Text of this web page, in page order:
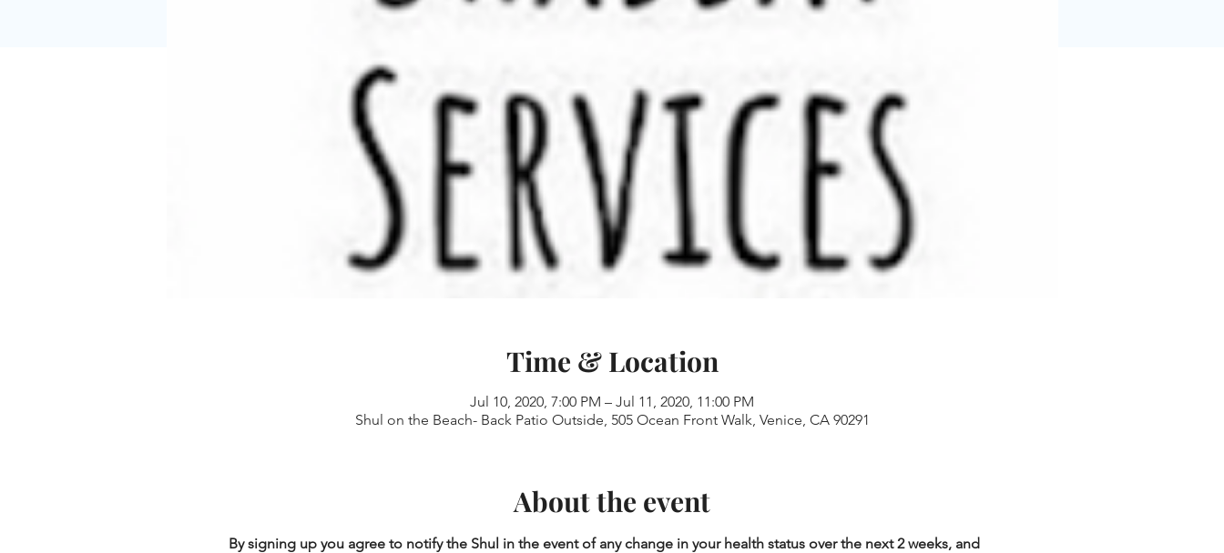
Time & Location
Jul 10, 2020, 7:00 PM – Jul 11, 2020, 11:00 PM
Shul on the Beach- Back Patio Outside, 505 Ocean Front Walk, Venice, CA 90291
About the event
By signing up you agree to notify the Shul in the event of any change in your health status over the next 2 weeks, and